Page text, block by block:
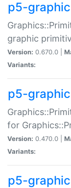
p5-
graphic
Version: 0.670.0 |
Variants:
p5-
for
Version: 0.470.0 |
Variants:
p5-